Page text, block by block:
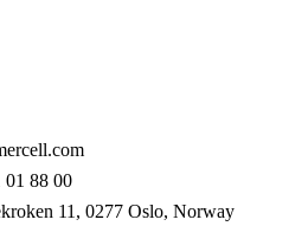
01 88 00
11, 0277 Oslo, Norway